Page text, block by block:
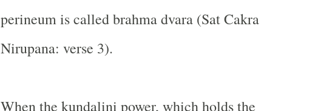
perineum is called brahma dvara (Sat Cakra
Nirupana: verse 3).
When the kundalini power, which holds the